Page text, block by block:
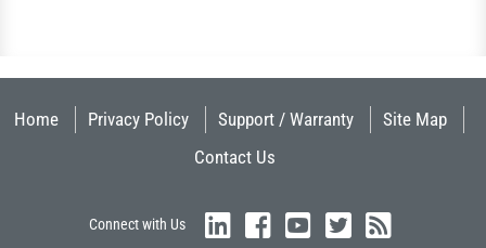
Home Privacy Policy Support / Warranty
Site Map
Contact Us
Connect with Us